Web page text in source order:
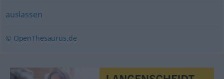
auslassen
© OpenThesaurus.de